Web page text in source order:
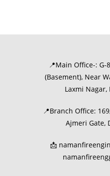
📍Main Office-: G-
(Basement), Near
Laxmi Nagar,
📍Branch Office:
Ajmeri Gate,
📩